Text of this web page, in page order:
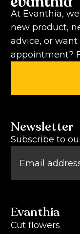
At Evanthia,
new product,
advice, or
appointment?
Evanthia
Cut flowers
Newsletter
Subscribe to